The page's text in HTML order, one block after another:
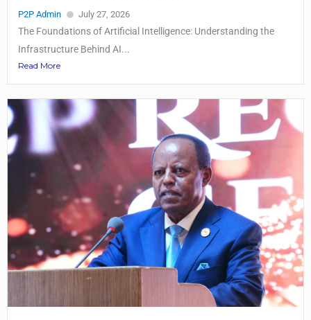
P2P Admin July 27, 2026
The Foundations of Artificial Intelligence: Understanding the
Infrastructure Behind AI...
Read More